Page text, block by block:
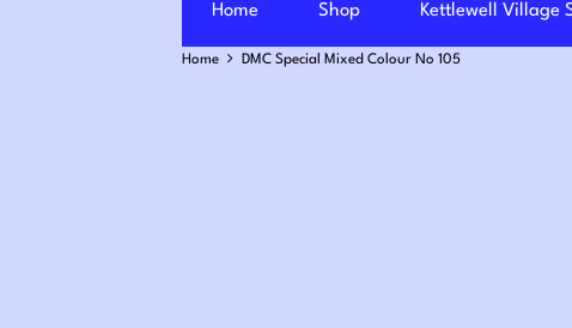
Home Shop Kettlewell Village
Home DMC Special Mixed Colour No 105